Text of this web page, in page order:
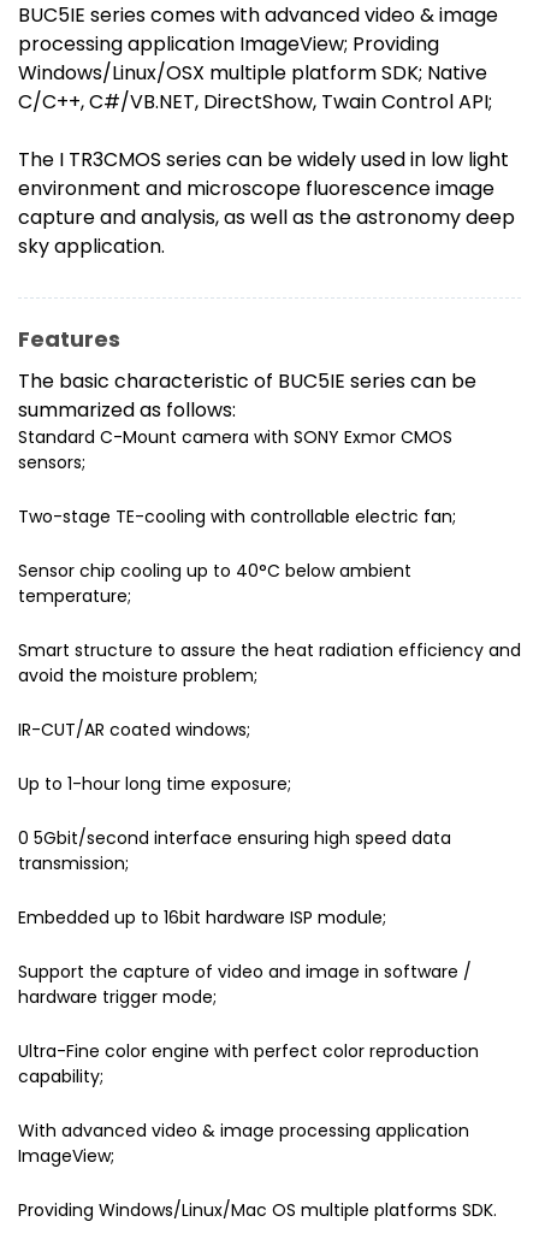
BUC5IE series comes with advanced video & image
processing application ImageView; Providing
Windows/Linux/OSX multiple platform SDK; Native
C/C++, C#/VB.NET, DirectShow, Twain Control API;
The I TR3CMOS series can be widely used in low light
environment and microscope fluorescence image
capture and analysis, as well as the astronomy deep
sky application.
Features
The basic characteristic of BUC5IE series can be
summarized as follows:
Standard C-Mount camera with SONY Exmor CMOS
sensors;
Two-stage TE-cooling with controllable electric fan;
Sensor chip cooling up to 40°C below ambient
temperature;
Smart structure to assure the heat radiation efficiency and
avoid the moisture problem;
IR-CUT/AR coated windows;
Up to 1-hour long time exposure;
0 5Gbit/second interface ensuring high speed data
transmission;
Embedded up to 16bit hardware ISP module;
Support the capture of video and image in software /
hardware trigger mode;
Ultra-Fine color engine with perfect color reproduction
capability;
With advanced video & image processing application
ImageView;
Providing Windows/Linux/Mac OS multiple platforms SDK.